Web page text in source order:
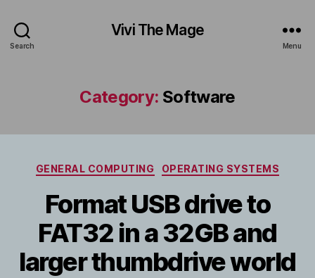
Search
Vivi The Mage
Menu
Category: Software
Categories
GENERAL COMPUTING OPERATING SYSTEMS
Format USB drive to
FAT32 in a 32GB and
larger thumbdrive world